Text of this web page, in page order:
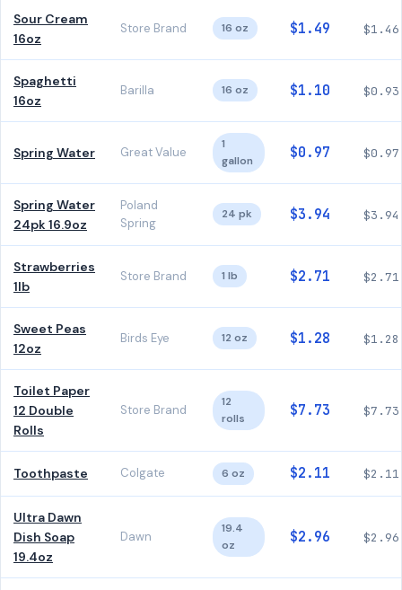
Sour Cream
16oz
Store Brand 16 oz $1.49 $1.46
Spaghetti
16oz
Barilla 16 oz $1.10 $0.93
Spring Water Great Value
1
gallon
$0.97 $0.97
Spring Water
24pk 16.9oz
Poland
Spring
24 pk $3.94 $3.94
Strawberries
1lb
Store Brand 1 lb $2.71 $2.71
Sweet Peas
12oz
Birds Eye 12 oz $1.28 $1.28
Toilet Paper
12 Double
Rolls
Store Brand
12
rolls
$7.73 $7.73
Toothpaste Colgate 6 oz $2.11 $2.11
Ultra Dawn
Dish Soap
19.4oz
Dawn
19.4
oz
$2.96 $2.96